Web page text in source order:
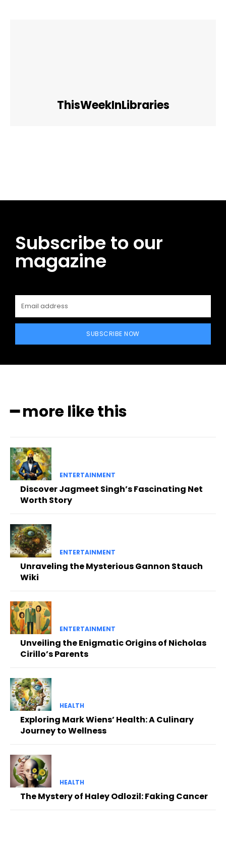
ThisWeekInLibraries
Subscribe to our
magazine
SUBSCRIBE NOW
━ more like this
ENTERTAINMENT
Discover Jagmeet Singh’s Fascinating Net
Worth Story
ENTERTAINMENT
Unraveling the Mysterious Gannon Stauch
Wiki
ENTERTAINMENT
Unveiling the Enigmatic Origins of Nicholas
Cirillo’s Parents
HEALTH
Exploring Mark Wiens’ Health: A Culinary
Journey to Wellness
HEALTH
The Mystery of Haley Odlozil: Faking Cancer